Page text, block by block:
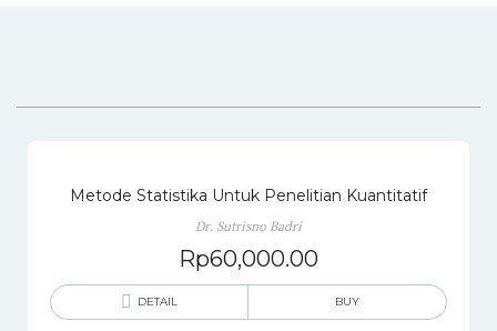
Metode Statistika Untuk Penelitian Kuantitatif
Dr. Sutrisno Badri
Rp60,000.00
DETAIL BUY